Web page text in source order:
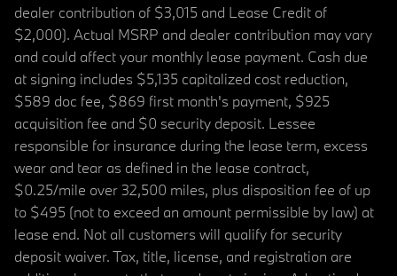
dealer contribution of $3,015 and Lease Credit of
$2,000). Actual MSRP and dealer contribution may vary
and could affect your monthly lease payment. Cash due
at signing includes $5,135 capitalized cost reduction,
$589 doc fee, $869 first month's payment, $925
acquisition fee and $0 security deposit. Lessee
responsible for insurance during the lease term, excess
wear and tear as defined in the lease contract,
$0.25/mile over 32,500 miles, plus disposition fee of up
to $495 (not to exceed an amount permissible by law) at
lease end. Not all customers will qualify for security
deposit waiver. Tax, title, license, and registration are